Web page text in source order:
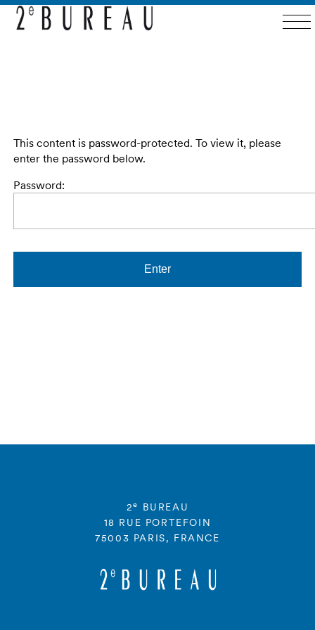
This content is password-protected. To view it, please
enter the password below.
Password:
2e
BUREAU
18 RUE PORTEFOIN
75003 PARIS, FRANCE